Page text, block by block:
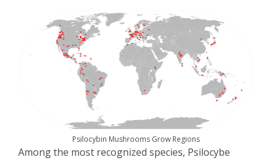
Psilocybin Mushrooms Grow Regions
Among the most recognized species, Psilocybe